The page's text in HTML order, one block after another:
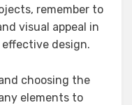
remember to
visual appeal in
design.
choosing the
elements to